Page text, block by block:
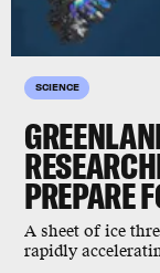
SCIENCE
PREPARE
A sheet of ice
rapidly